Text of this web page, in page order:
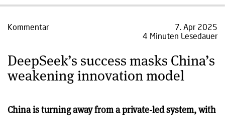
Kommentar
7. Apr 2025
4 Minuten Lesedauer
DeepSeek’s success masks China’s
weakening innovation model
China is turning away from a private-led system, with